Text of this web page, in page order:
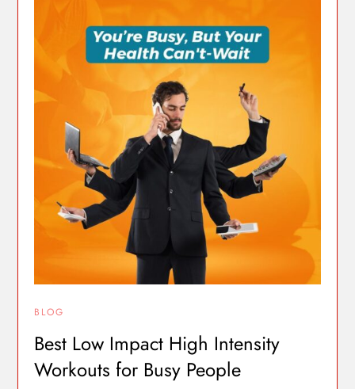
BLOG
Best Low Impact High Intensity
Workouts for Busy People